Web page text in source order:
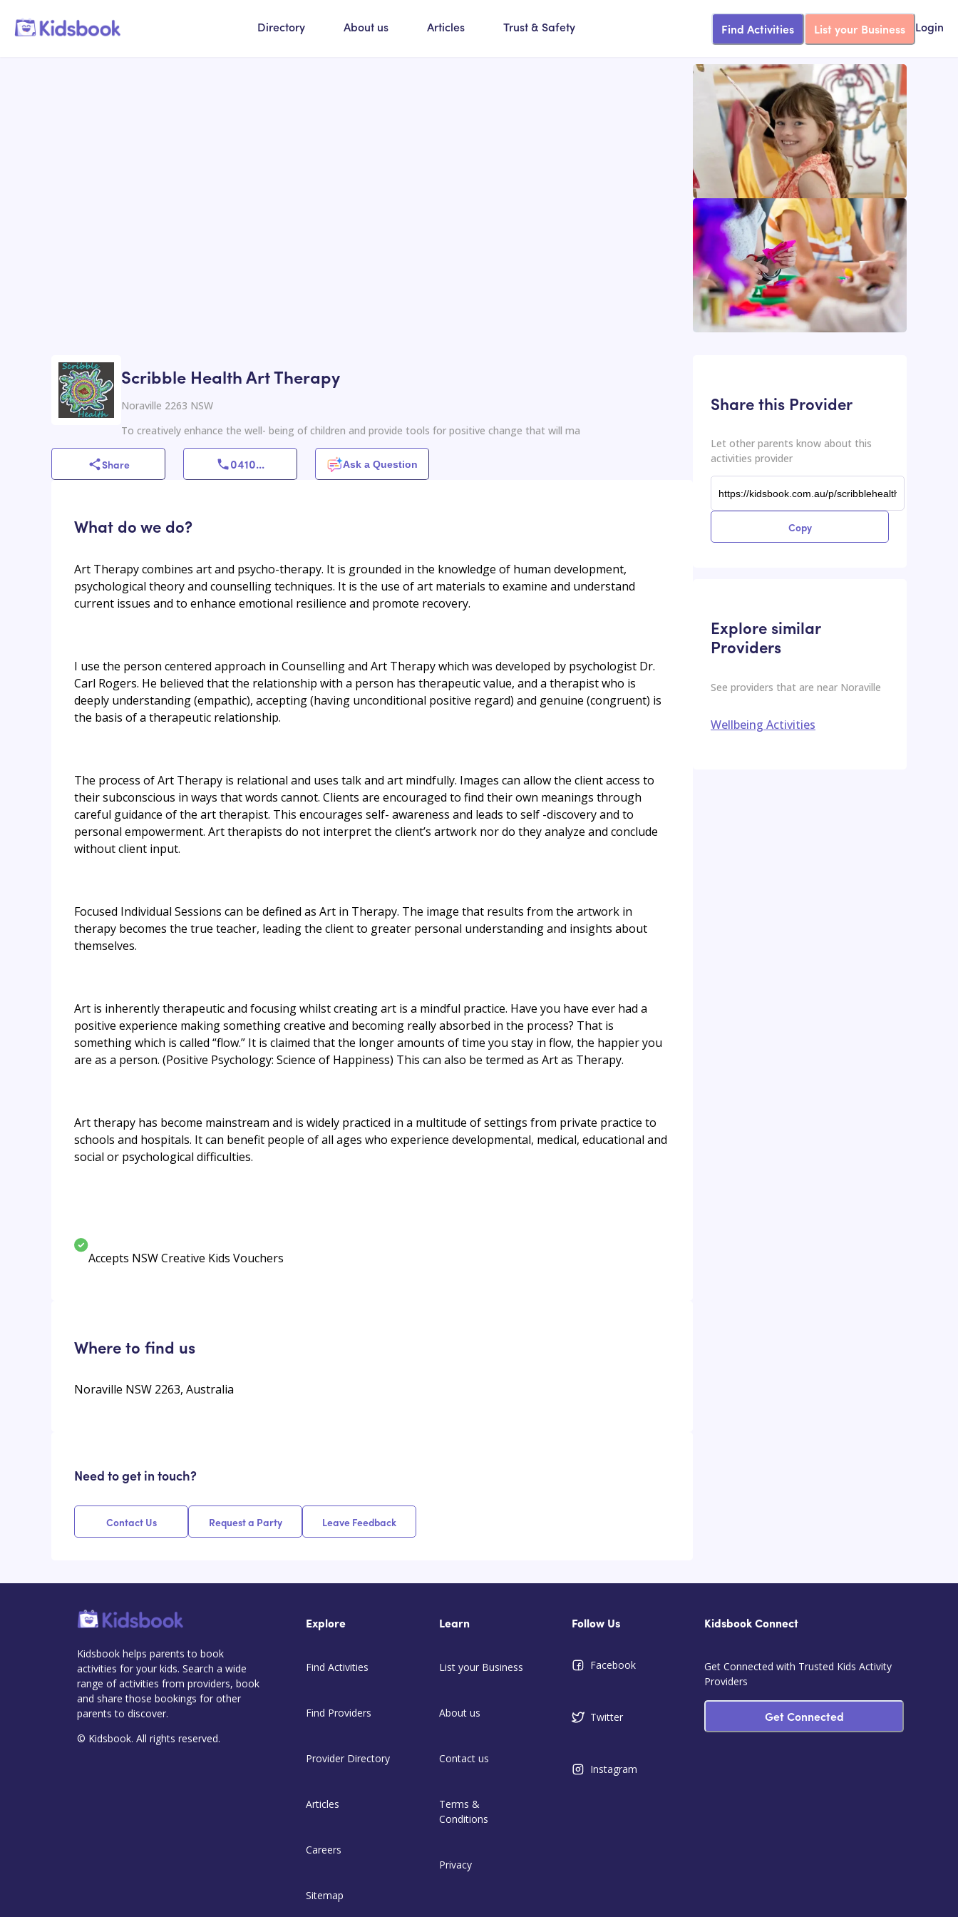
Directory About us Articles Trust & Safety Find Activities List your Business Login
Scribble Health Art Therapy
Noraville 2263 NSW
To creatively enhance the well- being of children and provide tools for positive change that will ma
Share 0410... Ask a Question
What do we do?
Art Therapy combines art and psycho-therapy. It is grounded in the knowledge of human development,
psychological theory and counselling techniques. It is the use of art materials to examine and understand
current issues and to enhance emotional resilience and promote recovery.
I use the person centered approach in Counselling and Art Therapy which was developed by psychologist Dr.
Carl Rogers. He believed that the relationship with a person has therapeutic value, and a therapist who is
deeply understanding (empathic), accepting (having unconditional positive regard) and genuine (congruent) is
the basis of a therapeutic relationship.
​The process of Art Therapy is relational and uses talk and art mindfully. Images can allow the client access to
their subconscious in ways that words cannot. Clients are encouraged to find their own meanings through
careful guidance of the art therapist. This encourages self- awareness and leads to self -discovery and to
personal empowerment. Art therapists do not interpret the client’s artwork nor do they analyze and conclude
without client input.
Focused Individual Sessions can be defined as Art in Therapy. The image that results from the artwork in
therapy becomes the true teacher, leading the client to greater personal understanding and insights about
themselves.
Art is inherently therapeutic and focusing whilst creating art is a mindful practice. Have you have ever had a
positive experience making something creative and becoming really absorbed in the process? That is
something which is called “flow.” It is claimed that the longer amounts of time you stay in flow, the happier you
are as a person. (Positive Psychology: Science of Happiness) This can also be termed as Art as Therapy.
Art therapy has become mainstream and is widely practiced in a multitude of settings from private practice to
schools and hospitals. It can benefit people of all ages who experience developmental, medical, educational and
social or psychological difficulties.
Accepts NSW Creative Kids Vouchers
Where to find us
Noraville NSW 2263, Australia
Need to get in touch?
Contact Us Request a Party Leave Feedback
Share this Provider
Let other parents know about this
activities provider
Copy
Explore similar
Providers
See providers that are near Noraville
Wellbeing Activities
Kidsbook helps parents to book
activities for your kids. Search a wide
range of activities from providers, book
and share those bookings for other
parents to discover.
© Kidsbook. All rights reserved.
Explore
Find Activities
Find Providers
Provider Directory
Articles
Careers
Sitemap
Learn
List your Business
About us
Contact us
Terms &
Conditions
Privacy
Follow Us
Facebook
Twitter
Instagram
Kidsbook Connect
Get Connected with Trusted Kids Activity
Providers
Get Connected